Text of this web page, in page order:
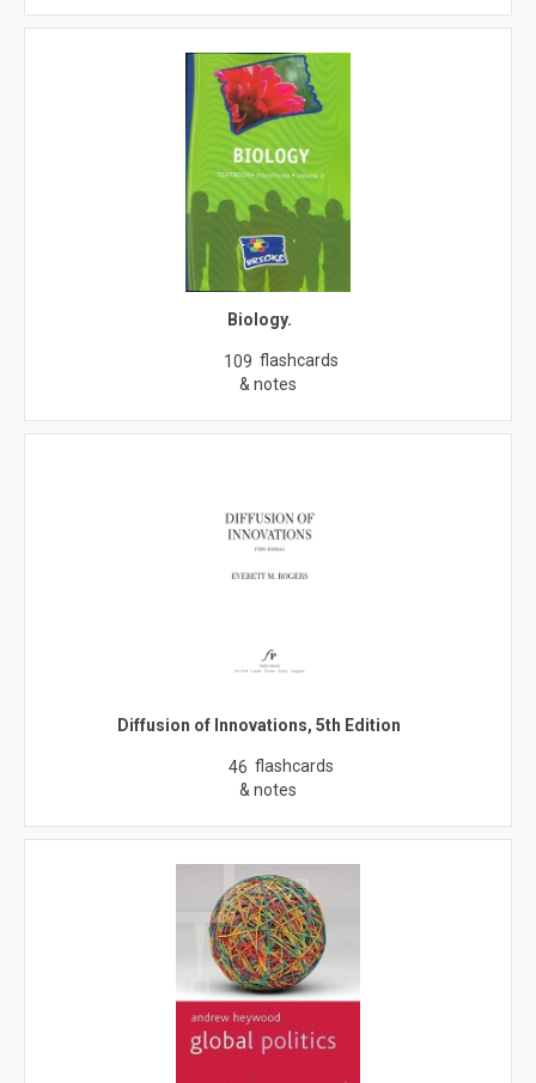
Biology.
109 flashcards
& notes
Diffusion of Innovations, 5th Edition
46 flashcards
& notes